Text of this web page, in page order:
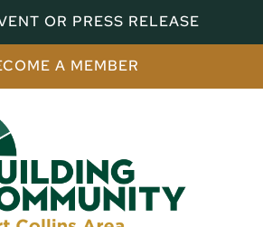
OR PRESS RELEASE
A MEMBER